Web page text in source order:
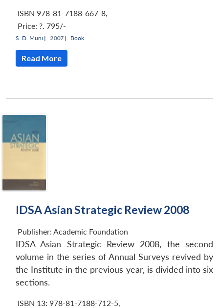
ISBN 978-81-7188-667-8
Price: ?. 795/-
S. D. Muni | 2007 | Book
Read More
IDSA Asian Strategic Review 2008
Publisher: Academic Foundation
IDSA Asian Strategic Review 2008, the second
volume in the series of Annual Surveys revived by
the Institute in the previous year, is divided into six
sections.
ISBN 13: 978-81-7188-712-5,